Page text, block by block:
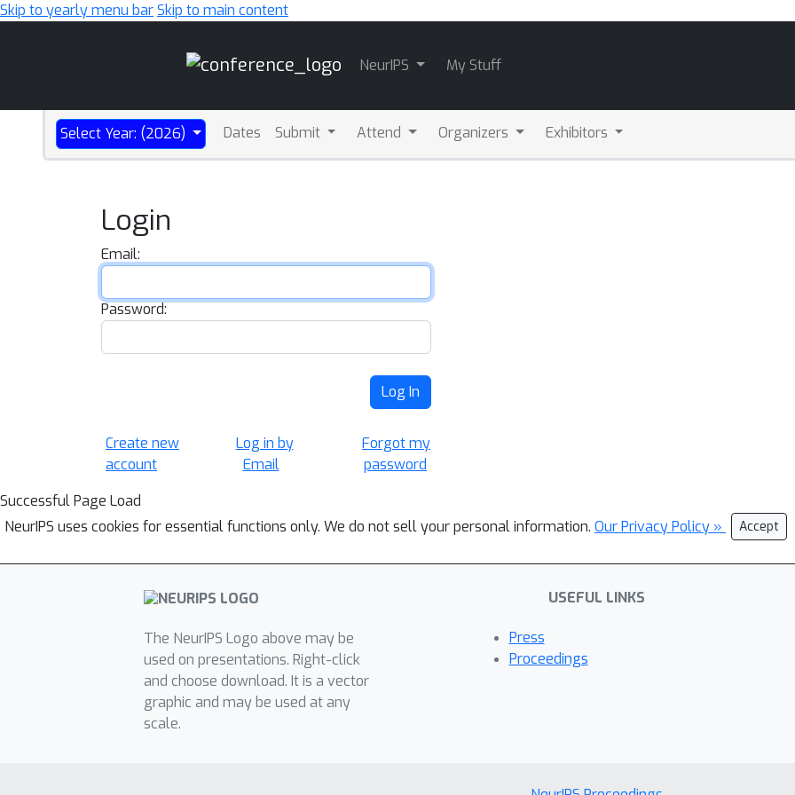
Skip to yearly menu barSkip to main content
NeurIPS My Stuff
Select Year: (2026) Dates Submit Attend Organizers Exhibitors
Login
Email:
Password:
Log In
Create new
account
Log in by
Email
Forgot my
password
Successful Page Load
NeurIPS uses cookies for essential functions only. We do not sell your personal information. Our Privacy Policy » Accept
The NeurIPS Logo above may be
used on presentations. Right-click
and choose download. It is a vector
graphic and may be used at any
scale.
USEFUL LINKS
Press
Proceedings